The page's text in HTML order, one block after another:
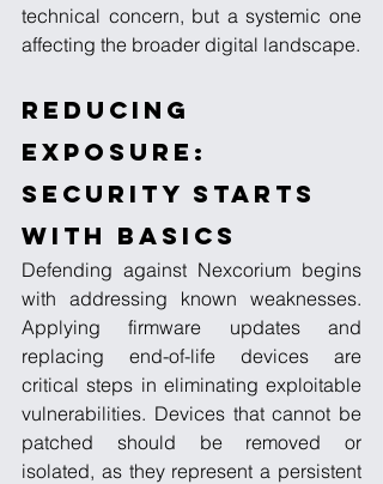
technical concern, but a systemic one
affecting the broader digital landscape.
Reducing
Exposure:
Security Starts
with Basics
Defending against Nexcorium begins
with addressing known weaknesses.
Applying firmware updates and
replacing end-of-life devices are
critical steps in eliminating exploitable
vulnerabilities. Devices that cannot be
patched should be removed or
isolated, as they represent a persistent